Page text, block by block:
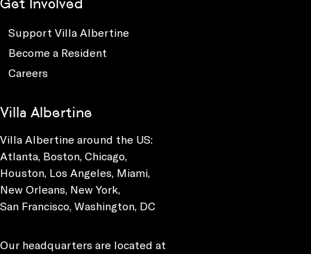
Get Involved
Support Villa Albertine
Become a Resident
Careers
Villa Albertine
Villa Albertine around the US:
Atlanta, Boston, Chicago,
Houston, Los Angeles, Miami,
New Orleans, New York,
San Francisco, Washington, DC
Our headquarters are located at